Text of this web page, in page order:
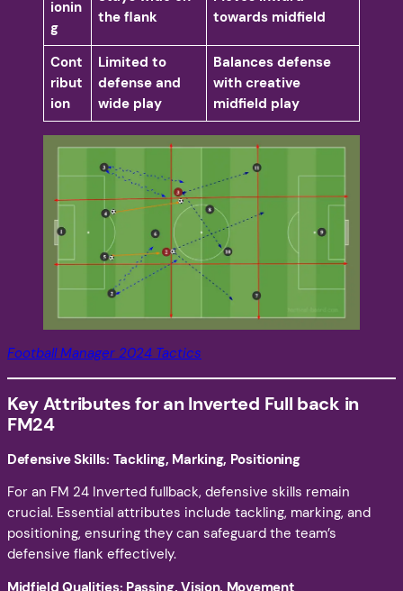
ionin
g
the flank
towards midfield
Cont
ribut
ion
Limited to
defense and
wide play
Balances defense
with creative
midfield play
Football Manager 2024 Tactics
Key Attributes for an Inverted Full back in
FM24
Defensive Skills: Tackling, Marking, Positioning
For an FM 24 Inverted fullback, defensive skills remain
crucial. Essential attributes include tackling, marking, and
positioning, ensuring they can safeguard the team’s
defensive flank effectively.
Midfield Qualities: Passing, Vision, Movement